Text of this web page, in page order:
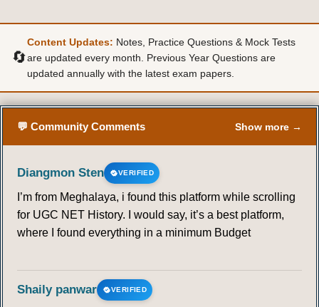
🔄
Content Updates: Notes, Practice Questions & Mock Tests
are updated every month. Previous Year Questions are
updated annually with the latest exam papers.
💬 Community Comments Show more →
Diangmon Sten VERIFIED
I’m from Meghalaya, i found this platform while scrolling
for UGC NET History. I would say, it’s a best platform,
where I found everything in a minimum Budget
Shaily panwar VERIFIED